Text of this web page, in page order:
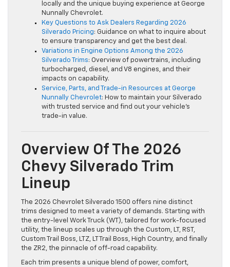
locally and the unique buying experience at George
Nunnally Chevrolet.
Key Questions to Ask Dealers Regarding 2026
Silverado Pricing: Guidance on what to inquire about
to ensure transparency and get the best deal.
Variations in Engine Options Among the 2026
Silverado Trims: Overview of powertrains, including
turbocharged, diesel, and V8 engines, and their
impacts on capability.
Service, Parts, and Trade-in Resources at George
Nunnally Chevrolet: How to maintain your Silverado
with trusted service and find out your vehicle’s
trade-in value.
Overview Of The 2026
Chevy Silverado Trim
Lineup
The 2026 Chevrolet Silverado 1500 offers nine distinct
trims designed to meet a variety of demands. Starting with
the entry-level Work Truck (WT), tailored for work-focused
utility, the lineup scales up through the Custom, LT, RST,
Custom Trail Boss, LTZ, LT Trail Boss, High Country, and finally
the ZR2, the pinnacle of off-road capability.
Each trim presents a unique blend of power, comfort,